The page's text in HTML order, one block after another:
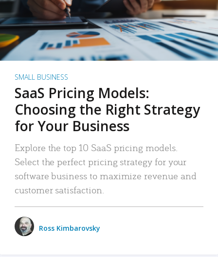
SMALL BUSINESS
SaaS Pricing Models:
Choosing the Right Strategy
for Your Business
Explore the top 10 SaaS pricing models.
Select the perfect pricing strategy for your
software business to maximize revenue and
customer satisfaction.
Ross Kimbarovsky